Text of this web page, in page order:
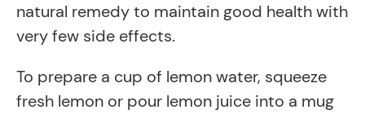
natural remedy to maintain good health with
very few side effects.
To prepare a cup of lemon water, squeeze
fresh lemon or pour lemon juice into a mug